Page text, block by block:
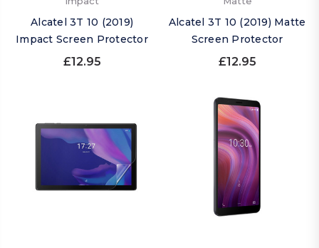
Alcatel 3T 10 (2019)
Impact Screen Protector
£12.95
Alcatel 3T 10 (2019) Matte
Screen Protector
£12.95